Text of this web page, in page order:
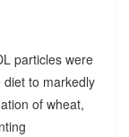
particles were
to markedly
of wheat,